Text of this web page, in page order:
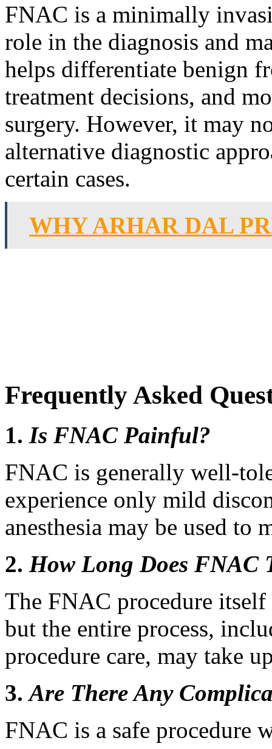
FNAC is a minimally
role in the diagnosis and
helps differentiate benign
treatment decisions, and
surgery. However, it may
alternative diagnostic
certain cases.
WHY ARHAR DAL
Frequently Asked
1. Is FNAC Painful?
FNAC is generally well-
experience only mild
anesthesia may be used
2. How Long Does FNAC
The FNAC procedure
but the entire process,
procedure care, may take
3.Are There Any
FNAC is a safe procedure